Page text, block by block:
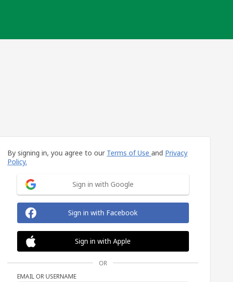
By signing in, you agree to our Terms of Use and Privacy
Policy.
Sign in with Google
Sign in with Facebook
Sign in with Apple
OR
EMAIL OR USERNAME